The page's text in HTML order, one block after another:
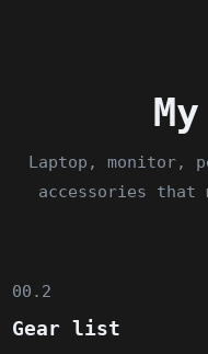
Laptop, monitor,
accessories that
00.2
Gear list